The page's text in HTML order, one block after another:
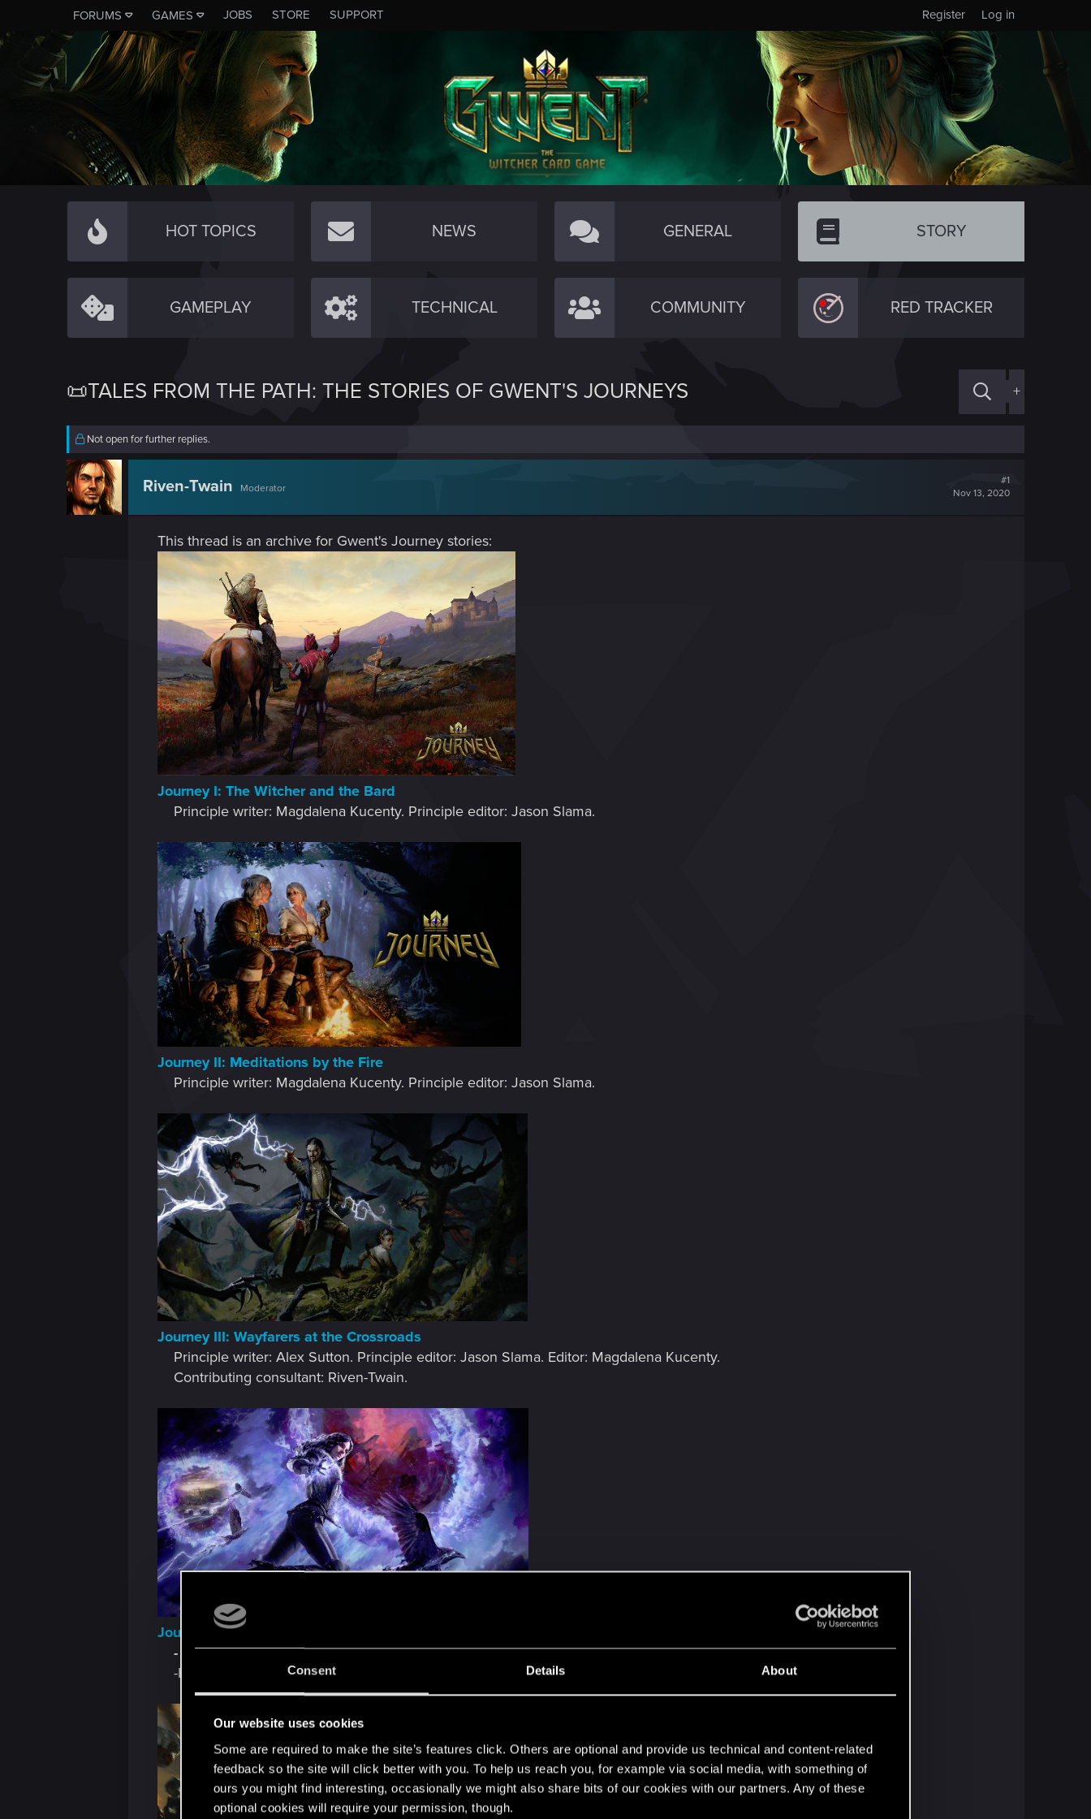
Consent Details About
Our website uses cookies
Some are required to make the site’s features click. Others are optional and provide us technical and content-related
feedback so the site will click better with you. To help us reach you, for example via social media, with something of
ours you might find interesting, occasionally we might also share bits of our cookies with our partners. Any of these
optional cookies will require your permission, though.
FORUMS GAMES JOBS STORE SUPPORT Log in
Register
HOT TOPICS NEWS GENERAL STORY
GAMEPLAY TECHNICAL COMMUNITY RED TRACKER
📜TALES FROM THE PATH: THE STORIES OF GWENT'S JOURNEYS +
Not open for further replies.
Riven-Twain Moderator
#1
Nov 13, 2020
This thread is an archive for Gwent's Journey stories:
Journey I: The Witcher and the Bard
Principle writer: Magdalena Kucenty. Principle editor: Jason Slama.​
Journey II: Meditations by the Fire
Principle writer: Magdalena Kucenty. Principle editor: Jason Slama.​
Journey III: Wayfarers at the Crossroads
Principle writer: Alex Sutton. Principle editor: Jason Slama. Editor: Magdalena Kucenty.​
Contributing consultant: Riven-Twain.​
Journey IV: The Legend of Yennefer by Nimue
-
Section II
-Illustrations by Katarzyna Bekus and Sandra Chlewińska​